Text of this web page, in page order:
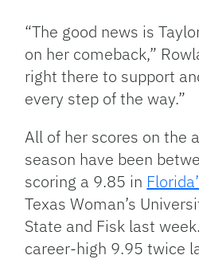
“The good news is
on her comeback,”
right there to support
every step of the way.”
All of her scores on the
season have been
scoring a 9.85 in
Texas Woman’s
State and Fisk last
career-high 9.95 twice